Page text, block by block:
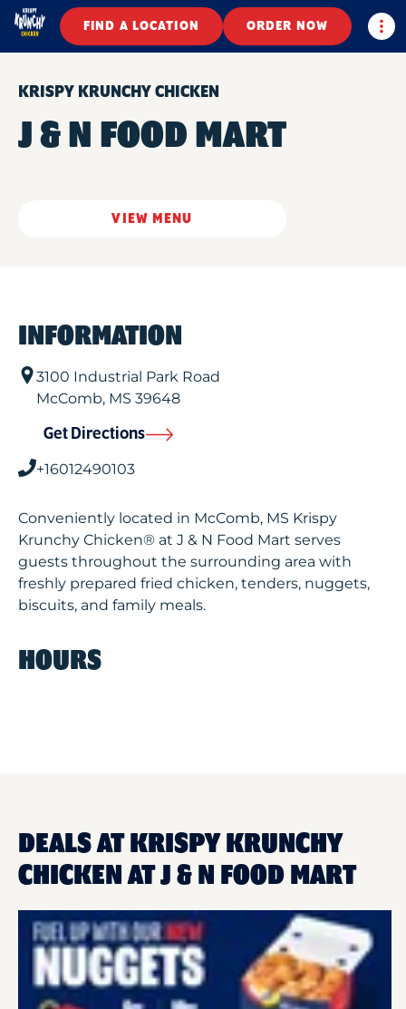
FIND A LOCATION ORDER NOW
KRISPY KRUNCHY CHICKEN
J & N FOOD MART
VIEW MENU
INFORMATION
3100 Industrial Park Road
McComb, MS 39648
Get Directions
+16012490103
Conveniently located in McComb, MS Krispy
Krunchy Chicken® at J & N Food Mart serves
guests throughout the surrounding area with
freshly prepared fried chicken, tenders, nuggets,
biscuits, and family meals.
HOURS
DEALS AT KRISPY KRUNCHY
CHICKEN AT J & N FOOD MART